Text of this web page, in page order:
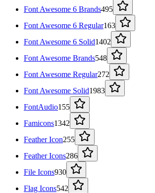
Font Awesome 6 Brands495
Font Awesome 6 Regular163
Font Awesome 6 Solid1402
Font Awesome Brands548
Font Awesome Regular272
Font Awesome Solid1983
FontAudio155
Famicons1342
Feather Icon255
Feather Icons286
File Icons930
Flag Icons542